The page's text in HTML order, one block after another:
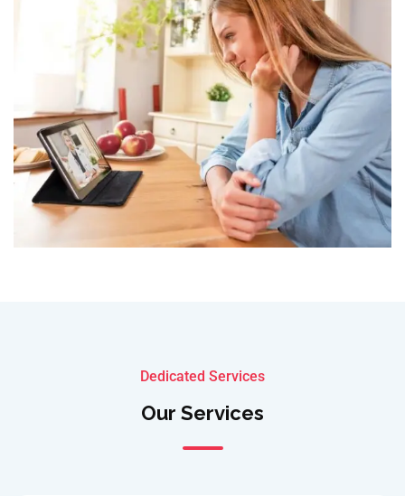
Dedicated Services
Our Services